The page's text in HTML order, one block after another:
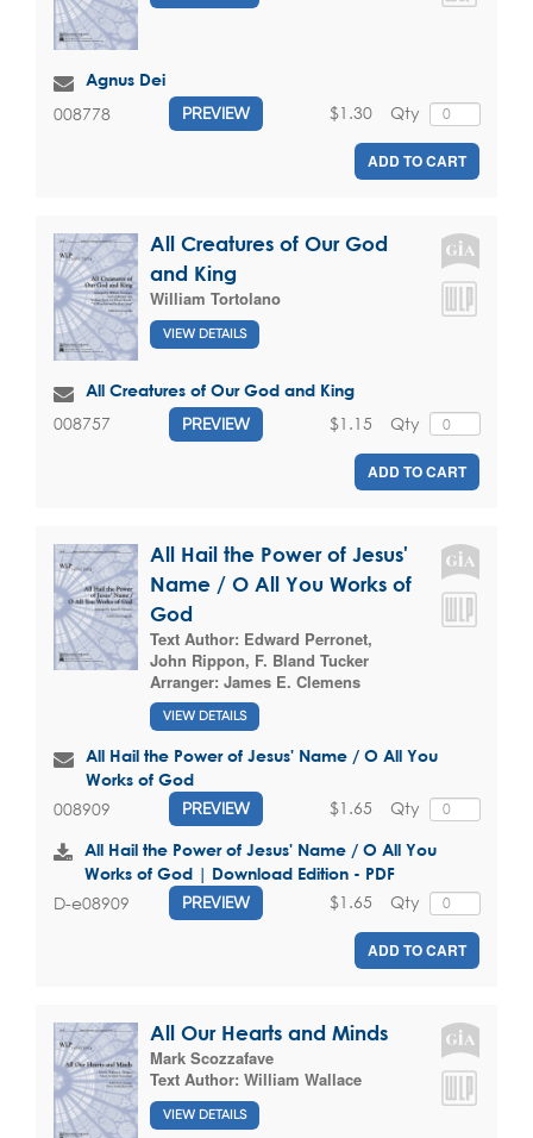
Agnus Dei
008778 PREVIEW Qty
$1.30
ADD TO CART
All Creatures of Our God
and King
William Tortolano
VIEW DETAILS
All Creatures of Our God and King
008757 PREVIEW Qty
$1.15
ADD TO CART
All Hail the Power of Jesus'
Name / O All You Works of
God
Text Author: Edward Perronet,
John Rippon, F. Bland Tucker
Arranger: James E. Clemens
VIEW DETAILS
All Hail the Power of Jesus' Name / O All You
Works of God
008909 PREVIEW Qty
$1.65
All Hail the Power of Jesus' Name / O All You
Works of God | Download Edition - PDF
D-e08909 PREVIEW Qty
$1.65
ADD TO CART
All Our Hearts and Minds
Mark Scozzafave
Text Author: William Wallace
VIEW DETAILS